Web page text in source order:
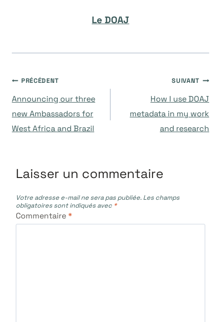
Le DOAJ
Navigation
de
PRÉCÉDENT
Announcing our three
new Ambassadors for
West Africa and Brazil
SUIVANT
How I use DOAJ
metadata in my work
and research
Laisser un commentaire
Votre adresse e-mail ne sera pas publiée. Les champs
obligatoires sont indiqués avec *
Commentaire*